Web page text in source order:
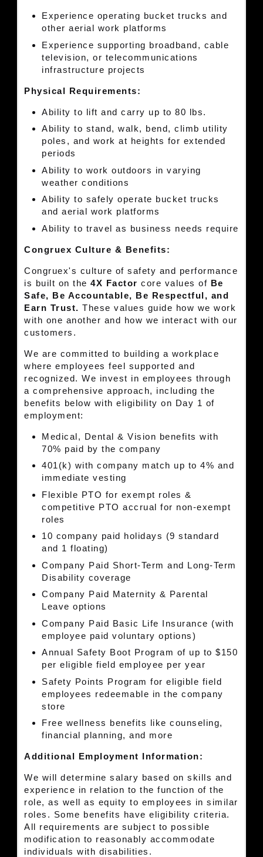
Experience operating bucket trucks and
other aerial work platforms
Experience supporting broadband, cable
television, or telecommunications
infrastructure projects
Physical Requirements:
Ability to lift and carry up to 80 lbs.
Ability to stand, walk, bend, climb utility
poles, and work at heights for extended
periods
Ability to work outdoors in varying
weather conditions
Ability to safely operate bucket trucks
and aerial work platforms
Ability to travel as business needs require
Congruex Culture & Benefits:
Congruex's culture of safety and performance
is built on the4X Factor core values of Be
Safe, Be Accountable, Be Respectful, and
Earn Trust. These values guide how we work
with one another and how we interact with our
customers.
We are committed to building a workplace
where employees feel supported and
recognized. We invest in employees through
a comprehensive approach, including the
benefits below with eligibility on Day 1 of
employment:
Medical, Dental & Vision benefits with
70% paid by the company
401(k) with company match up to 4% and
immediate vesting
Flexible PTO for exempt roles &
competitive PTO accrual for non-exempt
roles
10 company paid holidays (9 standard
and 1 floating)
Company Paid Short-Term and Long-Term
Disability coverage
Company Paid Maternity & Parental
Leave options
Company Paid Basic Life Insurance (with
employee paid voluntary options)
Annual Safety Boot Program of up to $150
per eligible field employee per year
Safety Points Program for eligible field
employees redeemable in the company
store
Free wellness benefits like counseling,
financial planning, and more
Additional Employment Information:
We will determine salary based on skills and
experience in relation to the function of the
role, as well as equity to employees in similar
roles. Some benefits have eligibility criteria.
All requirements are subject to possible
modification to reasonably accommodate
individuals with disabilities.